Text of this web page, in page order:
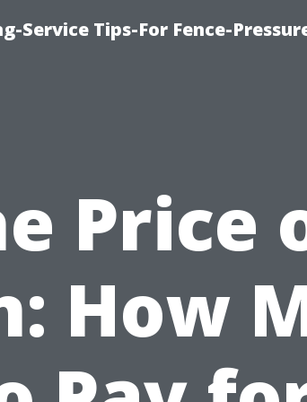
Service Tips-For Fence-
Price
How